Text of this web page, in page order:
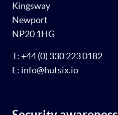
Kingsway
Newport
NP20 1HG
T: +44 (0) 330 223 0182
E: info@hutsix.io